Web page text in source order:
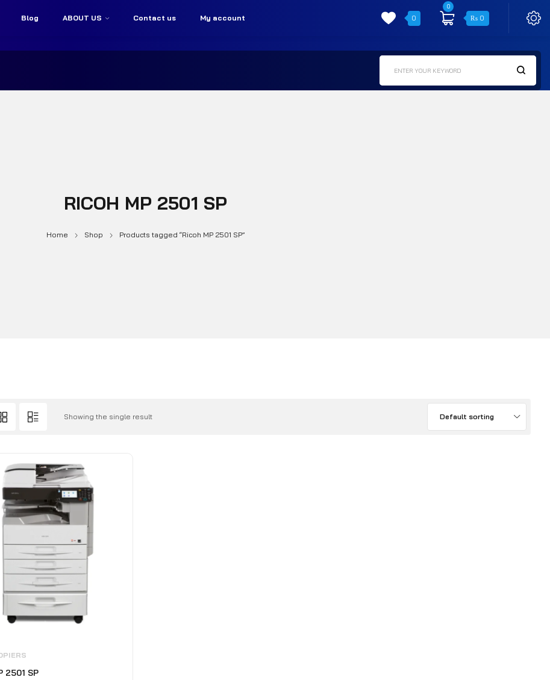
ENTER YOUR KEYWORD
Blog ABOUT US Contact us My account 0
0
₨ 0
RICOH MP 2501 SP
Home Shop Products tagged “Ricoh MP 2501 SP”
Showing the single result Default sorting
2501 SP